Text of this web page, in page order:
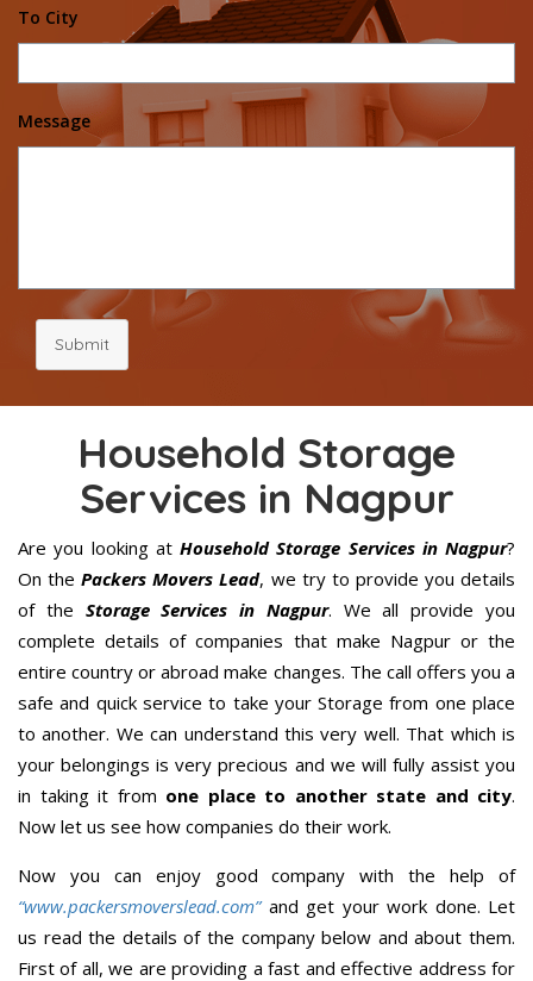
To City
Message
Submit
Household Storage
Services in Nagpur
Are you looking atHousehold Storage Services in Nagpur?
On thePackers Movers Lead, we try to provide you details
of the Storage Services in Nagpur. We all provide you
complete details of companies that make Nagpur or the
entire country or abroad make changes. The call offers you a
safe and quick service to take your Storage from one place
to another. We can understand this very well. That which is
your belongings is very precious and we will fully assist you
in taking it from one place to another state and city.
Now let us see how companies do their work.
Now you can enjoy good company with the help of
“www.packersmoverslead.com” and get your work done. Let
us read the details of the company below and about them.
First of all, we are providing a fast and effective address for